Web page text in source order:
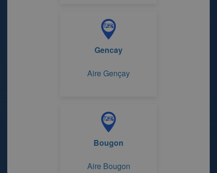
Gencay
Aire Gençay
Bougon
Aire Bougon